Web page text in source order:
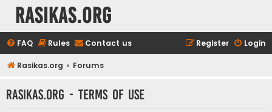
rasikas.org
FAQ Rules Contact us Login
Register
Rasikas.org Forums
rasikas.org - Terms of use